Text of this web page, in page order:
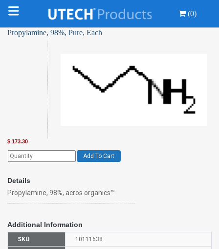
(0)
Propylamine, 98%, Pure, Each
$ 173.30
Add To Cart
Details
Propylamine, 98%, acros organics™
Additional Information
SKU 10111638